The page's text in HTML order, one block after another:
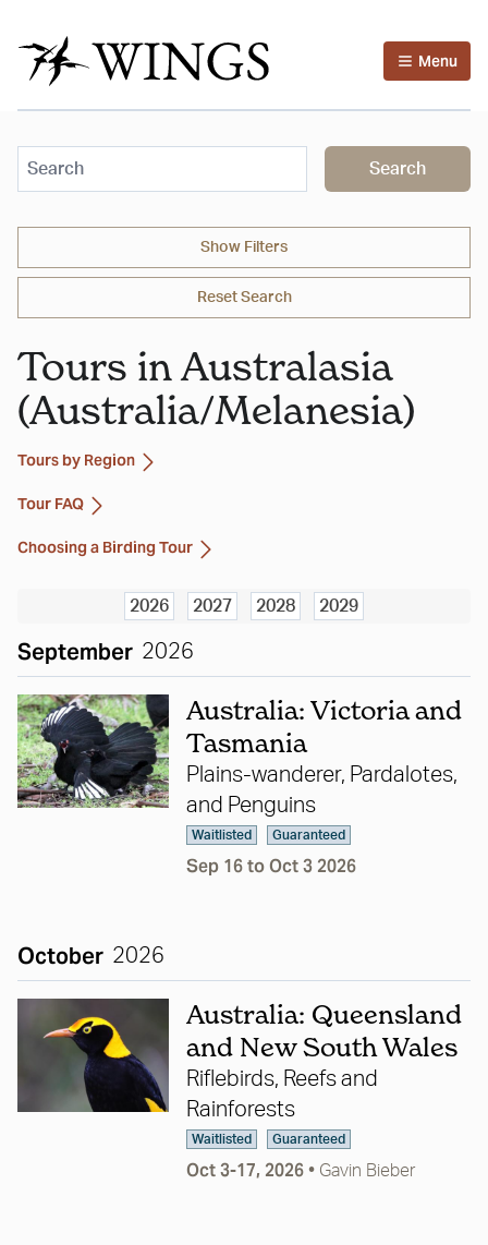
Menu
Search
Show Filters
Reset Search
Tours in Australasia
(Australia/Melanesia)
Tours by Region
Tour FAQ
Choosing a Birding Tour
2026 2027 2028 2029
September 2026
Australia: Victoria and
Tasmania
Plains-wanderer, Pardalotes,
and Penguins
Waitlisted Guaranteed
Sep 16 to Oct 3 2026
October 2026
Australia: Queensland
and New South Wales
Riflebirds, Reefs and
Rainforests
Waitlisted Guaranteed
Oct 3-17, 2026 • Gavin Bieber